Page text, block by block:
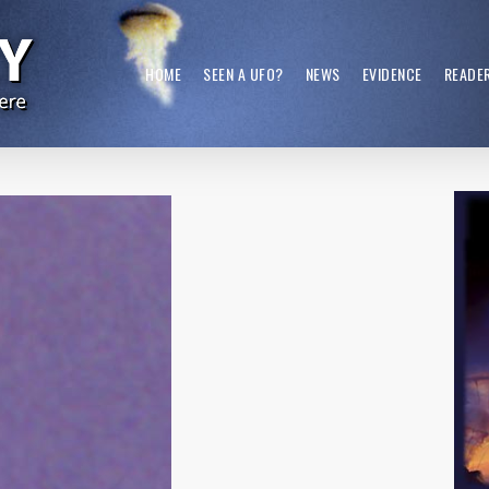
HOME SEEN A UFO? NEWS EVIDENCE